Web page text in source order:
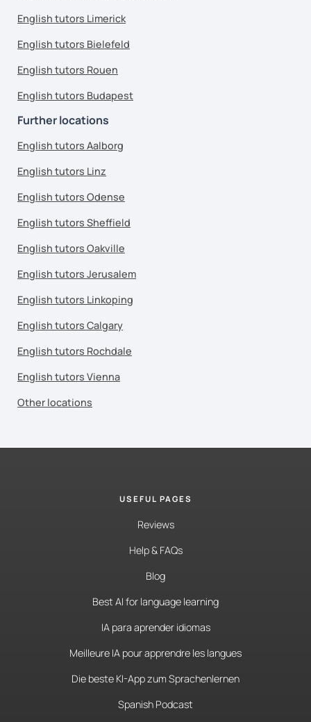
English tutors Limerick
English tutors Bielefeld
English tutors Rouen
English tutors Budapest
Further locations
English tutors Aalborg
English tutors Linz
English tutors Odense
English tutors Sheffield
English tutors Oakville
English tutors Jerusalem
English tutors Linkoping
English tutors Calgary
English tutors Rochdale
English tutors Vienna
Other locations
USEFUL PAGES
Reviews
Help & FAQs
Blog
Best AI for language learning
IA para aprender idiomas
Meilleure IA pour apprendre les langues
Die beste KI-App zum Sprachenlernen
Spanish Podcast